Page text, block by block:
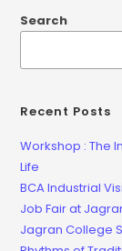
Search
Recent Posts
Workshop : The
Life
BCA Industrial
Job Fair at
Jagran College